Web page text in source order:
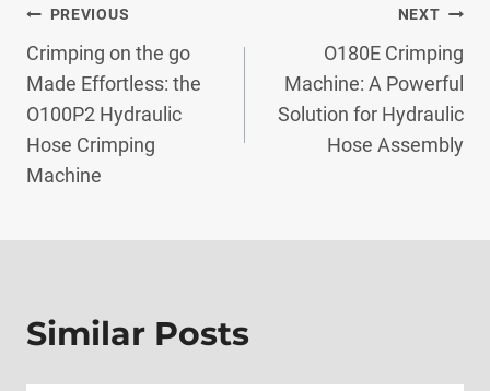
Post
Navigation
PREVIOUS
Crimping on the go
Made Effortless: the
O100P2 Hydraulic
Hose Crimping
Machine
NEXT
O180E Crimping
Machine: A Powerful
Solution for Hydraulic
Hose Assembly
Similar Posts